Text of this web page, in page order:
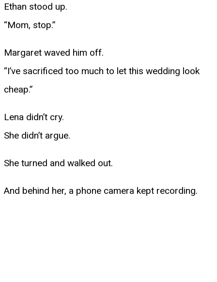
Ethan stood up.
“Mom, stop.”
Margaret waved him off.
“I’ve sacrificed too much to let this wedding look
cheap.”
Lena didn’t cry.
She didn’t argue.
She turned and walked out.
And behind her, a phone camera kept recording.